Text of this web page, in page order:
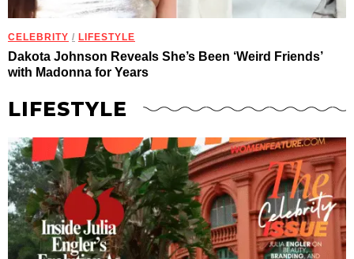
CELEBRITY / LIFESTYLE
Dakota Johnson Reveals She’s Been ‘Weird Friends’
with Madonna for Years
LIFESTYLE